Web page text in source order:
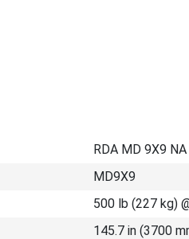
RDA MD 9X9 NA
MD9X9
500 lb (227 kg)
145.7 in (3700